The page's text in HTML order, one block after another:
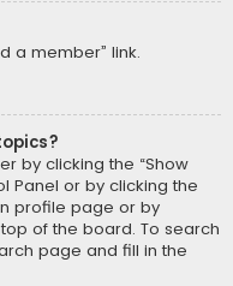
a member” link.
by clicking the “Show
Panel or by clicking the
profile page or by
of the board. To search
page and fill in the